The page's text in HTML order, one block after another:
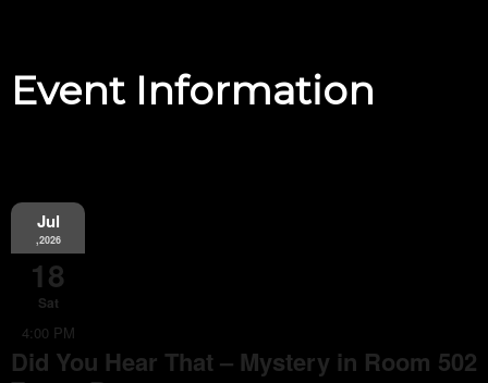
Event Information
Jul
,2026
18
Sat
4:00 PM
Did You Hear That – Mystery in Room 502